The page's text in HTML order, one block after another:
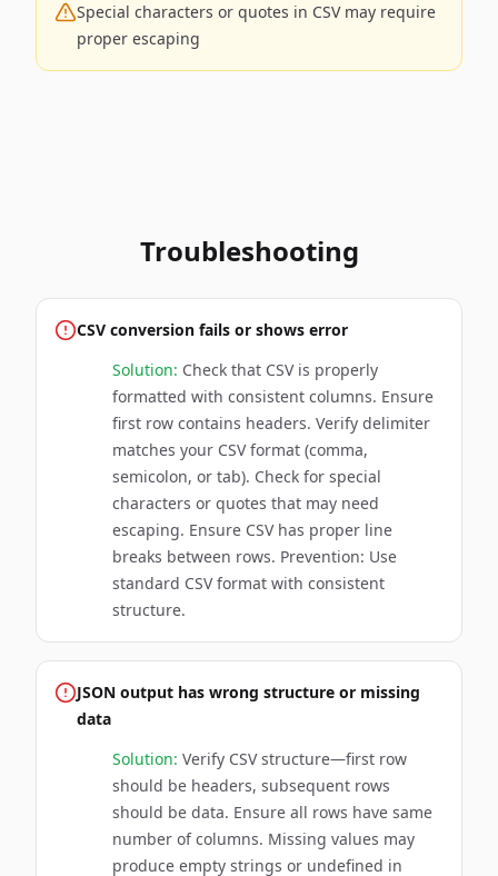
Special characters or quotes in CSV may require
proper escaping
Troubleshooting
CSV conversion fails or shows error
Solution: Check that CSV is properly
formatted with consistent columns. Ensure
first row contains headers. Verify delimiter
matches your CSV format (comma,
semicolon, or tab). Check for special
characters or quotes that may need
escaping. Ensure CSV has proper line
breaks between rows. Prevention: Use
standard CSV format with consistent
structure.
JSON output has wrong structure or missing
data
Solution: Verify CSV structure—first row
should be headers, subsequent rows
should be data. Ensure all rows have same
number of columns. Missing values may
produce empty strings or undefined in